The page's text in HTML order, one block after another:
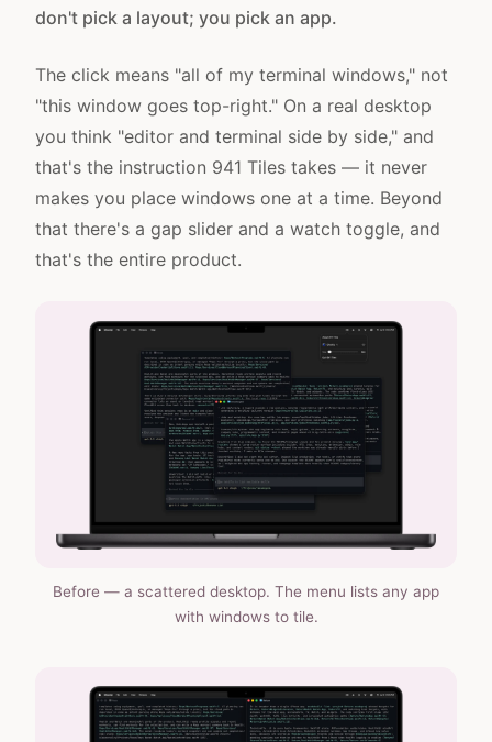
don't pick a layout; you pick an app.
The click means "all of my terminal windows," not
"this window goes top-right." On a real desktop
you think "editor and terminal side by side," and
that's the instruction 941 Tiles takes — it never
makes you place windows one at a time. Beyond
that there's a gap slider and a watch toggle, and
that's the entire product.
Before — a scattered desktop. The menu lists any app
with windows to tile.